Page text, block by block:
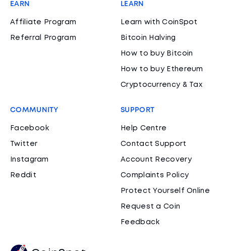
EARN
Affiliate Program
Referral Program
LEARN
Learn with CoinSpot
Bitcoin Halving
How to buy Bitcoin
How to buy Ethereum
Cryptocurrency & Tax
COMMUNITY
Facebook
Twitter
Instagram
Reddit
SUPPORT
Help Centre
Contact Support
Account Recovery
Complaints Policy
Protect Yourself Online
Request a Coin
Feedback